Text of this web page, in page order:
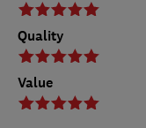
Quality
Value